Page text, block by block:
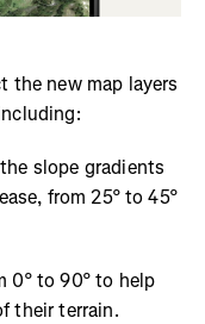
the new map layers
slope gradients
from 25° to 45°
0° to 90° to help
their terrain.